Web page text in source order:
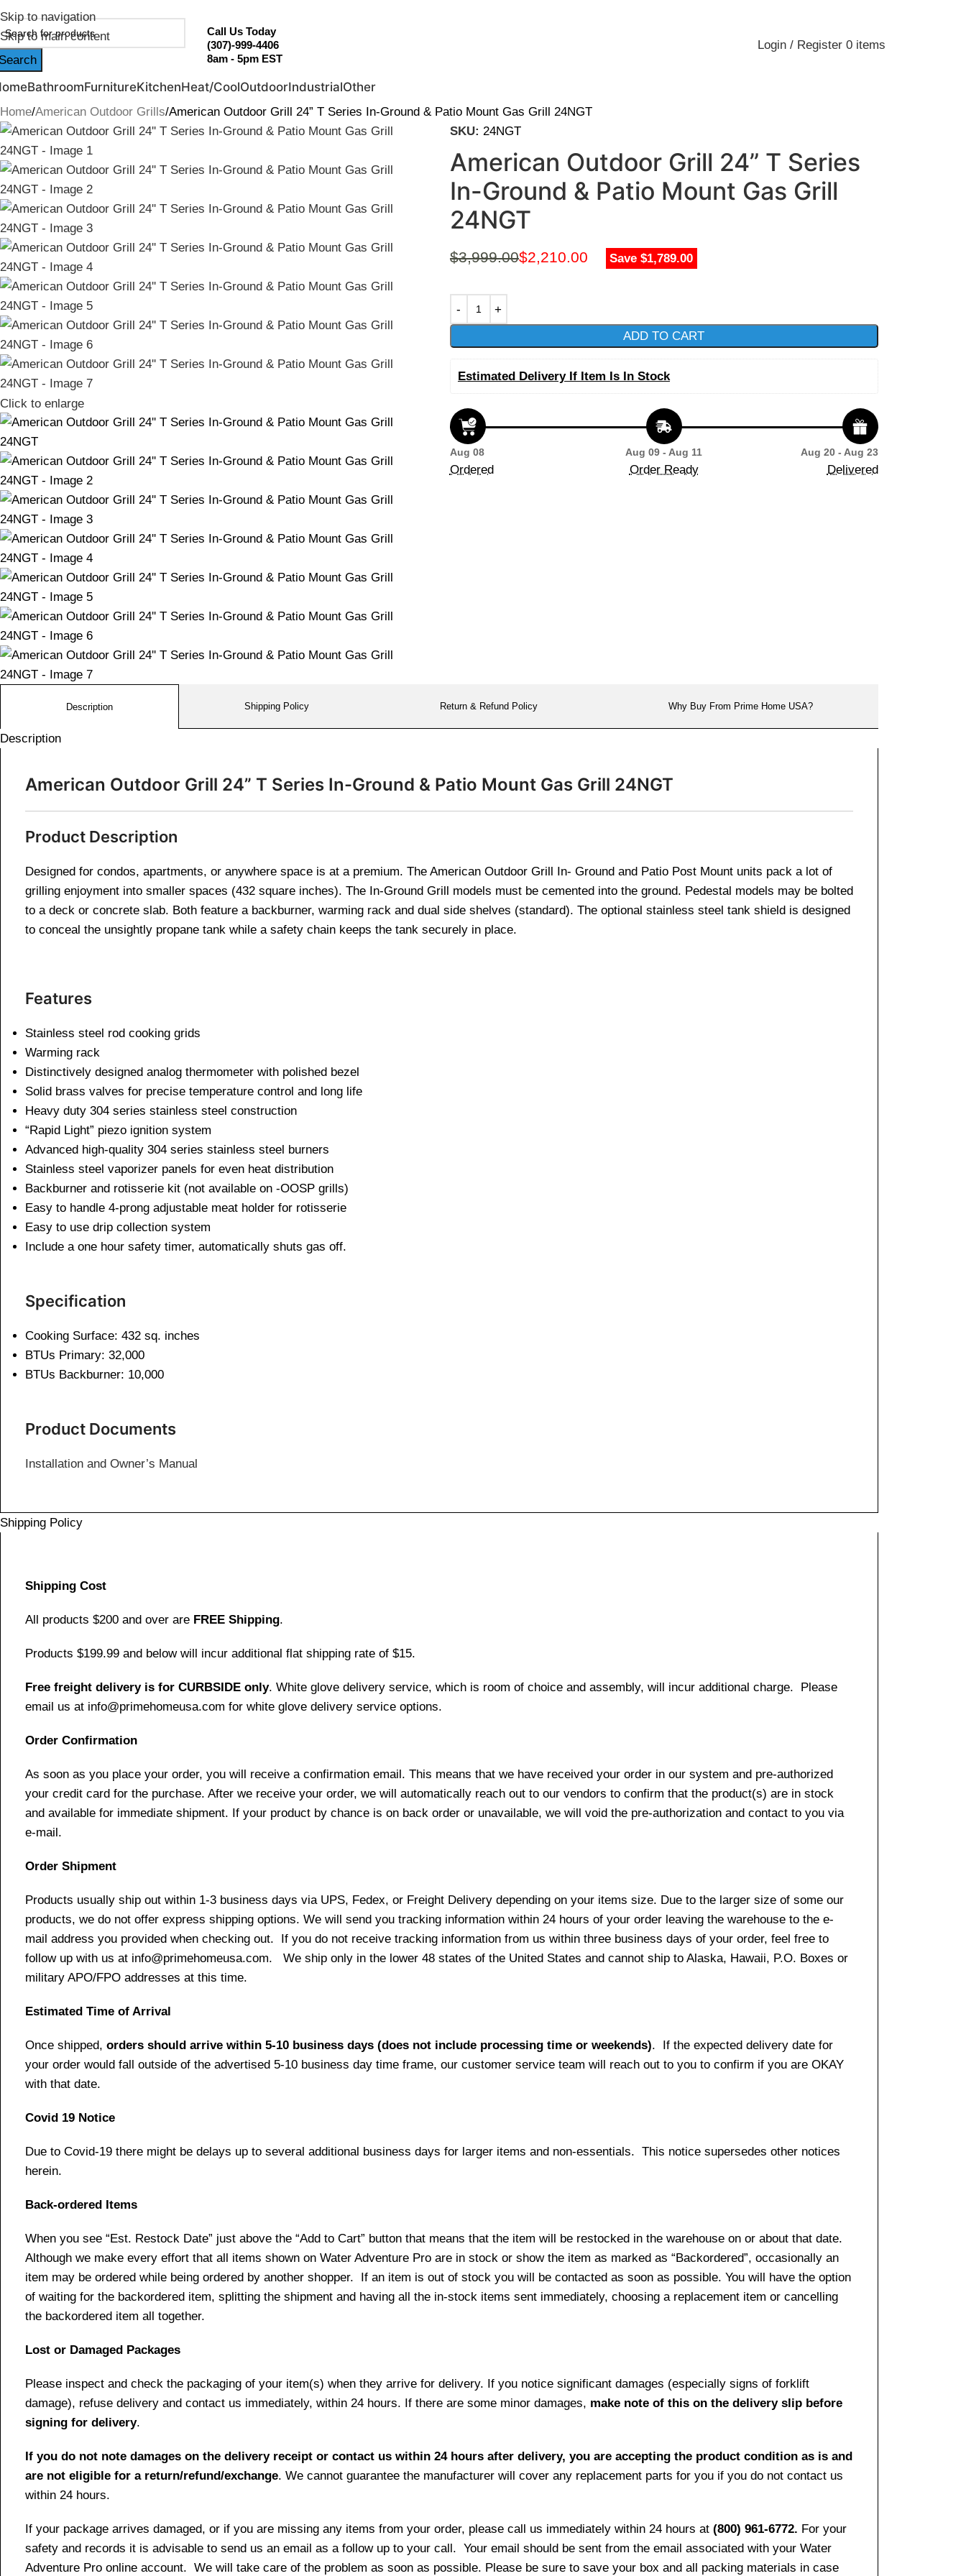
Skip to navigation
Skip to main content
Call Us Today
(307)-999-4406
8am - 5pm EST
Login / Register 0 items
BathroomFurnitureKitchenHeat/CoolOutdoorIndustrialOther
Home American Outdoor Grills American Outdoor Grill 24” T Series In-Ground & Patio Mount Gas Grill 24NGT
Click to enlarge
SKU: 24NGT
American Outdoor Grill 24” T Series
In-Ground & Patio Mount Gas Grill
24NGT
$3,999.00$2,210.00 Save $1,789.00
ADD TO CART
Estimated Delivery If Item Is In Stock
Aug 08
Ordered
Aug 09 - Aug 11
Order Ready
Aug 20 - Aug 23
Delivered
Description Shipping Policy Return & Refund Policy Why Buy From Prime Home USA?
Description
American Outdoor Grill 24” T Series In-Ground & Patio Mount Gas Grill 24NGT
Product Description
Designed for condos, apartments, or anywhere space is at a premium. The American Outdoor Grill In- Ground and Patio Post Mount units pack a lot of
grilling enjoyment into smaller spaces (432 square inches). The In-Ground Grill models must be cemented into the ground. Pedestal models may be bolted
to a deck or concrete slab. Both feature a backburner, warming rack and dual side shelves (standard). The optional stainless steel tank shield is designed
to conceal the unsightly propane tank while a safety chain keeps the tank securely in place.
Features
Stainless steel rod cooking grids
Warming rack
Distinctively designed analog thermometer with polished bezel
Solid brass valves for precise temperature control and long life
Heavy duty 304 series stainless steel construction
“Rapid Light” piezo ignition system
Advanced high-quality 304 series stainless steel burners
Stainless steel vaporizer panels for even heat distribution
Backburner and rotisserie kit (not available on -OOSP grills)
Easy to handle 4-prong adjustable meat holder for rotisserie
Easy to use drip collection system
Include a one hour safety timer, automatically shuts gas off.
Specification
Cooking Surface: 432 sq. inches
BTUs Primary: 32,000
BTUs Backburner: 10,000
Product Documents
Installation and Owner’s Manual
Shipping Policy
Shipping Cost
All products $200 and over are FREE Shipping.
Products $199.99 and below will incur additional flat shipping rate of $15.
Free freight delivery is for CURBSIDE only. White glove delivery service, which is room of choice and assembly, will incur additional charge. Please
email us at info@primehomeusa.com for white glove delivery service options.
Order Confirmation
As soon as you place your order, you will receive a confirmation email. This means that we have received your order in our system and pre-authorized
your credit card for the purchase. After we receive your order, we will automatically reach out to our vendors to confirm that the product(s) are in stock
and available for immediate shipment. If your product by chance is on back order or unavailable, we will void the pre-authorization and contact to you via
e-mail.
Order Shipment
Products usually ship out within 1-3 business days via UPS, Fedex, or Freight Delivery depending on your items size. Due to the larger size of some our
products, we do not offer express shipping options. We will send you tracking information within 24 hours of your order leaving the warehouse to the e-
mail address you provided when checking out. If you do not receive tracking information from us within three business days of your order, feel free to
follow up with us at info@primehomeusa.com. We ship only in the lower 48 states of the United States and cannot ship to Alaska, Hawaii, P.O. Boxes or
military APO/FPO addresses at this time.
Estimated Time of Arrival
Once shipped, orders should arrive within 5-10 business days (does not include processing time or weekends). If the expected delivery date for
your order would fall outside of the advertised 5-10 business day time frame, our customer service team will reach out to you to confirm if you are OKAY
with that date.
Covid 19 Notice
Due to Covid-19 there might be delays up to several additional business days for larger items and non-essentials. This notice supersedes other notices
herein.
Back-ordered Items
When you see “Est. Restock Date” just above the “Add to Cart” button that means that the item will be restocked in the warehouse on or about that date.
Although we make every effort that all items shown on Water Adventure Pro are in stock or show the item as marked as “Backordered”, occasionally an
item may be ordered while being ordered by another shopper. If an item is out of stock you will be contacted as soon as possible. You will have the option
of waiting for the backordered item, splitting the shipment and having all the in-stock items sent immediately, choosing a replacement item or cancelling
the backordered item all together.
Lost or Damaged Packages
Please inspect and check the packaging of your item(s) when they arrive for delivery. If you notice significant damages (especially signs of forklift
damage), refuse delivery and contact us immediately, within 24 hours. If there are some minor damages, make note of this on the delivery slip before
signing for delivery.
If you do not note damages on the delivery receipt or contact us within 24 hours after delivery, you are accepting the product condition as is and
are not eligible for a return/refund/exchange. We cannot guarantee the manufacturer will cover any replacement parts for you if you do not contact us
within 24 hours.
If your package arrives damaged, or if you are missing any items from your order, please call us immediately within 24 hours at (800) 961-6772. For your
safety and records it is advisable to send us an email as a follow up to your call. Your email should be sent from the email associated with your Water
Adventure Pro online account. We will take care of the problem as soon as possible. Please be sure to save your box and all packing materials in case